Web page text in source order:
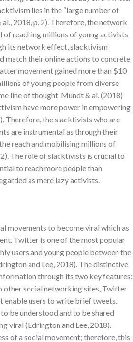
lies in the “large number of
2018, p. 2). Therefore, the network
reaching millions of young activists
its network effect, slacktivism
match their online actions to concrete
movement gained more than $10
of young people from diverse
line of thought, Mundt & al. (2018)
have more power in empowering
Therefore, the slacktivists who are
are instrumental as through their
reach and mobilising millions of
The role of slacktivists is crucial to
to reach more people than
as mere lazy activists.
movements to become viral which as
Twitter is one of the most popular
users and young people between the
and Lee, 2018). The distinctive
through its two key features:
other social networking sites, Twitter
enable users to write brief tweets.
be understood and to be shared
viral (Edrington and Lee, 2018).
of a social movement; therefore, this